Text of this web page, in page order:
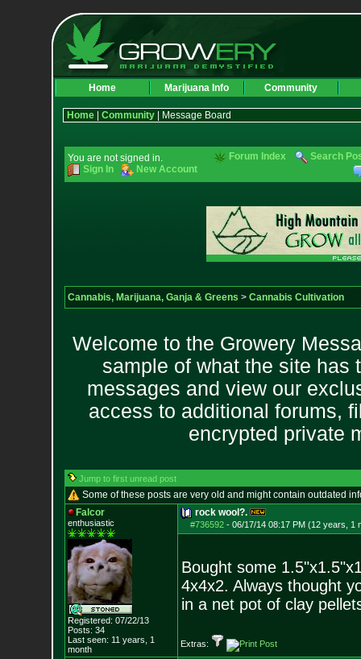
Home Marijuana Info Community
Home| Community| Message Board
You are not signed in.
Sign In
New Account
Forum Index Search
Cannabis, Marijuana, Ganja & Greens > Cannabis Cultivation
Welcome to the Growery
sample of what the site has
messages and view our
access to additional forums,
encrypted private
Jump to first unread post
Some of these posts are very old and might contain outdated
Falcor
enthusiastic
Registered: 07/22/13
Posts: 34
Last seen: 11 years, 1
month
rock wool?.
#736592- 06/17/14 08:17 PM (12 years, 1
Bought some
4x4x2. Always thought
in a net pot of clay
Extras: